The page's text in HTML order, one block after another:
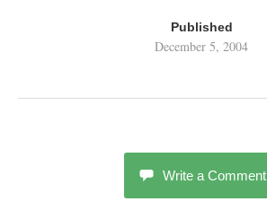
Published
December 5, 2004
Write a Comment